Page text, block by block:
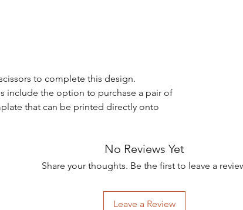
to complete this design.
include the option to purchase a pair of
that can be printed directly onto
No Reviews Yet
Share your thoughts. Be the first to leave a
Leave a Review